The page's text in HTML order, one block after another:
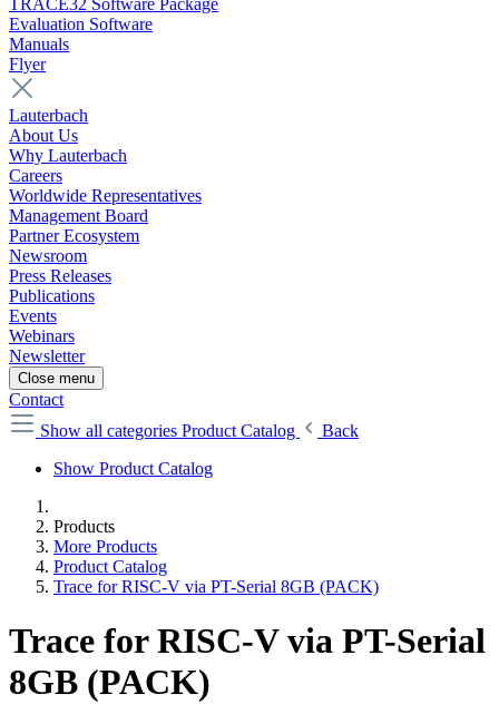
TRACE32 Software Package
Evaluation Software
Manuals
Flyer
Lauterbach
About Us
Why Lauterbach
Careers
Worldwide Representatives
Management Board
Partner Ecosystem
Newsroom
Press Releases
Publications
Events
Webinars
Newsletter
Close menu
Contact
Show all categories Product Catalog
Back
Show Product Catalog
Products
More Products
Product Catalog
Trace for RISC-V via PT-Serial 8GB (PACK)
Trace for RISC-V via PT-Serial
8GB (PACK)